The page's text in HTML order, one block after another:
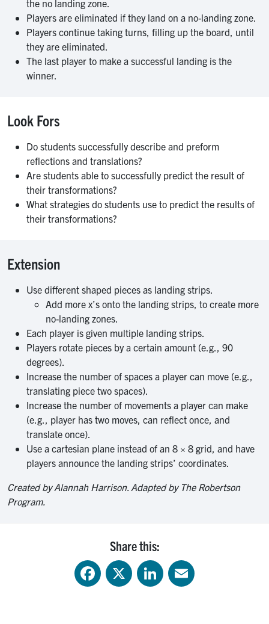
the no landing zone.
Players are eliminated if they land on a no-landing zone.
Players continue taking turns, filling up the board, until
they are eliminated.
The last player to make a successful landing is the
winner.
Look Fors
Do students successfully describe and preform
reflections and translations?
Are students able to successfully predict the result of
their transformations?
What strategies do students use to predict the results of
their transformations?
Extension
Use different shaped pieces as landing strips.
Add more x’s onto the landing strips, to create more
no-landing zones.
Each player is given multiple landing strips.
Players rotate pieces by a certain amount (e.g., 90
degrees).
Increase the number of spaces a player can move (e.g.,
translating piece two spaces).
Increase the number of movements a player can make
(e.g., player has two moves, can reflect once, and
translate once).
Use a cartesian plane instead of an 8 × 8 grid, and have
players announce the landing strips’ coordinates.
Created by Alannah Harrison. Adapted by The Robertson
Program.
Share this:
FacebookX LinkedIn